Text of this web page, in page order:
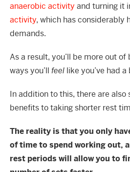
anaerobic activity and turning it
activity, which has considerably
demands.
As a result, you’ll be more out
ways you’ll feel like you’ve had
In addition to this, there are also
benefits to taking shorter rest
The reality is that you only
of time to spend working out,
rest periods will allow you to